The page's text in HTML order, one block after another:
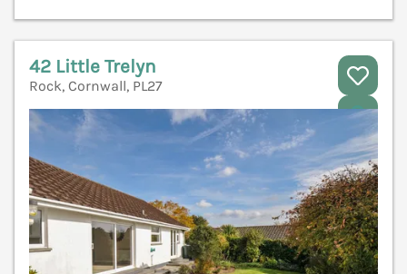
42 Little Trelyn
Rock, Cornwall, PL27